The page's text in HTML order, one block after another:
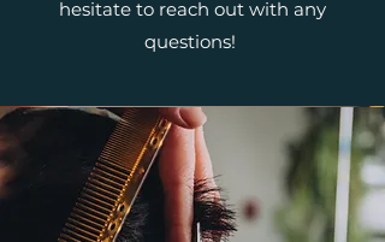
hesitate to reach out with any
questions!